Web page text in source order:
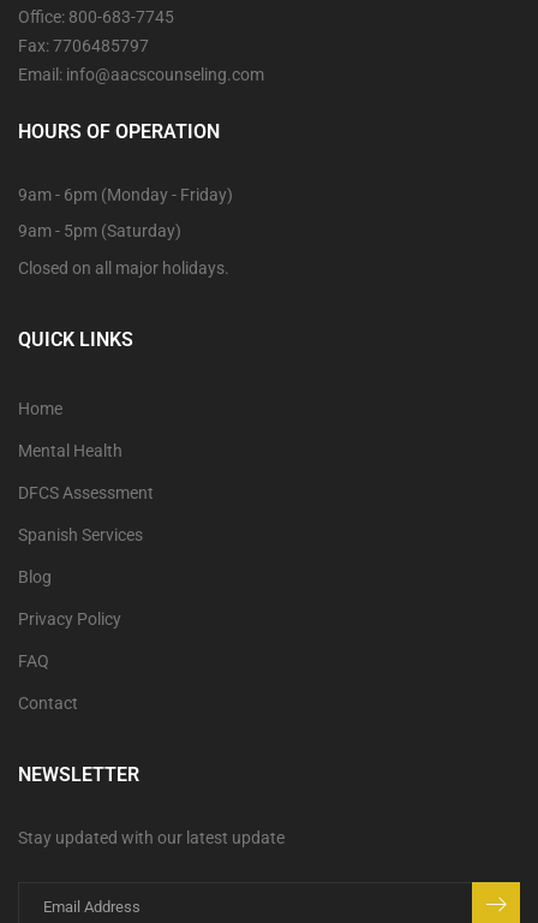
Office: 800-683-7745
Fax: 7706485797
Email: info@aacscounseling.com
HOURS OF OPERATION
9am - 6pm (Monday - Friday)
9am - 5pm (Saturday)
Closed on all major holidays.
QUICK LINKS
Home
Mental Health
DFCS Assessment
Spanish Services
Blog
Privacy Policy
FAQ
Contact
NEWSLETTER
Stay updated with our latest update